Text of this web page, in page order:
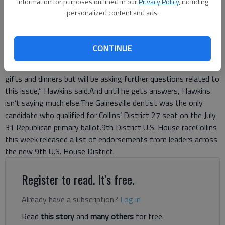
personalized content and ads.
CONTINUE
though his name now sits among those who promise to co-
sponsor legislation that caps gifts at $100, Hawkins said he
signed the pledge in “the spirit of gifts and expensive dinners.”
But he said he has more questions about what the limit
gifts and dinners but will be asking further questions related to
this issue,” Hawkins said.And until he gets answers, Hawkins
isn’t saying much else.The Gainesville dentist was the only
candidate who qualified for Collins’ District 27 seat on the July
31 Republican primary ballot.9th District U.S. House raceCollins
this week released a list of endorsements from leaders across
the new 9th U.S. House District.
Register to read. It's free.
Already have a subscription? Log in
Read this storyand many others for free.